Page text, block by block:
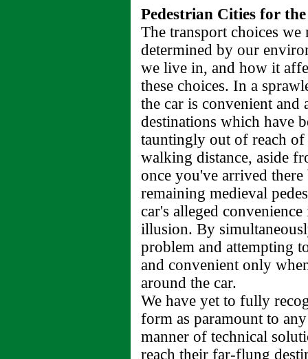
Pedestrian Cities for
The transport choices
determined by our
we live in, and how it
these choices. In a
the car is convenient and
destinations which have
tauntingly out of reach
walking distance, aside
once you've arrived
remaining medieval
car's alleged
illusion. By
problem and attempting
and convenient only
around the car.
We have yet to fully
form as paramount to
manner of technical
reach their far-flung